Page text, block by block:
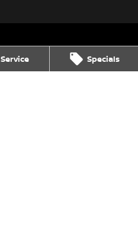
Service Specials